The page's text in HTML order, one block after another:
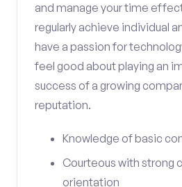
and manage your time
regularly achieve individual
have a passion for
feel good about playing an
success of a growing
reputation.
Knowledge of basic
Courteous with strong
orientation